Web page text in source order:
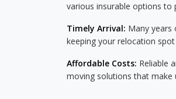
various insurable options to
Timely Arrival: Many years
keeping your relocation
Affordable Costs: Reliable
moving solutions that make